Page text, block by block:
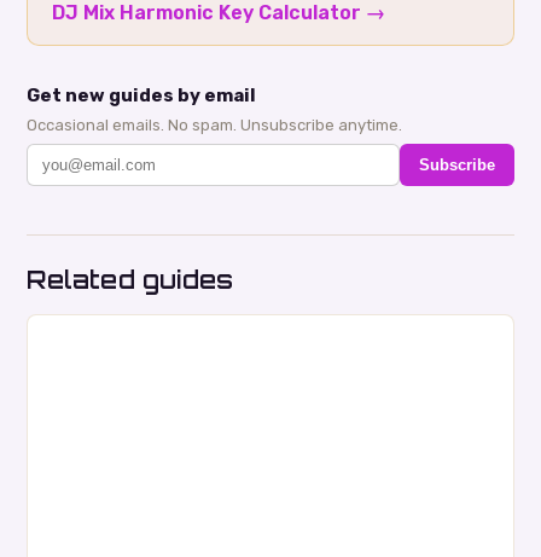
DJ Mix Harmonic Key Calculator →
Get new guides by email
Occasional emails. No spam. Unsubscribe anytime.
Subscribe
Related guides